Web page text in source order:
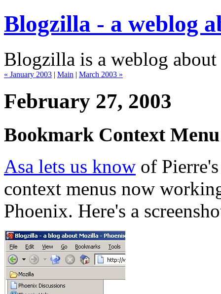
Blogzilla - a weblog
Blogzilla is a weblog
« January 2003 | Main | March 2003 »
February 27, 2003
Bookmark Context Menu
Asa lets us know of
context menus now
Phoenix. Here's a